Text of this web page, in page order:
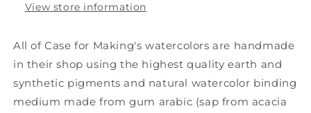
View store information
All of Case for Making's watercolors are handmade
in their shop using the highest quality earth and
synthetic pigments and natural watercolor binding
medium made from gum arabic (sap from acacia